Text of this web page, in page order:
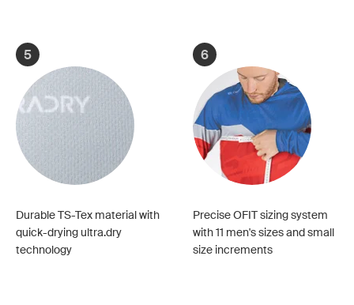
5
Durable TS-Tex material with
quick-drying ultra.dry
technology
6
Precise OFIT sizing system
with 11 men's sizes and small
size increments